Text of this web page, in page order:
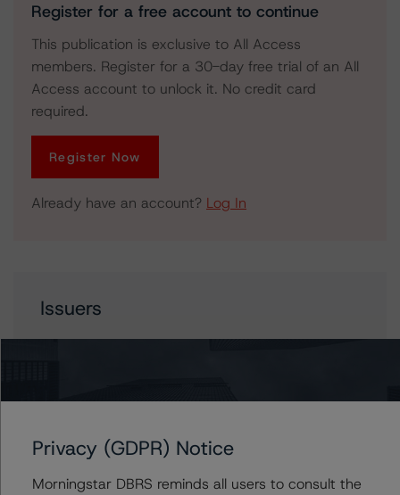
Register for a free account to continue
This publication is exclusive to All Access
members. Register for a 30-day free trial of an All
Access account to unlock it. No credit card
required.
Register Now
Already have an account? Log In
Issuers
Privacy (GDPR) Notice
Morningstar DBRS reminds all users to consult the